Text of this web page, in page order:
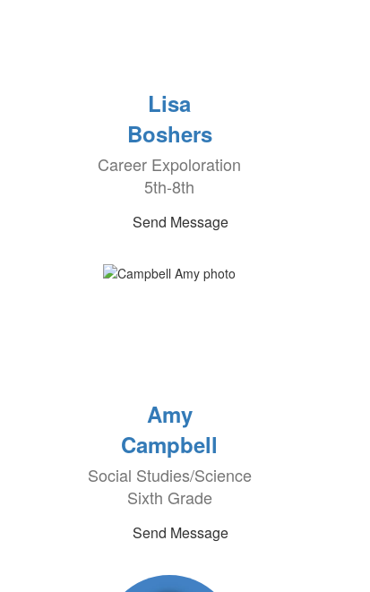
Lisa
Boshers
Career Expoloration
5th-8th
Send Message
Amy
Campbell
Social Studies/Science
Sixth Grade
Send Message